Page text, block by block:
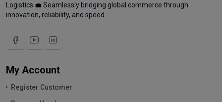
Logistics 💼 Seamlessly bridging global commerce through
innovation, reliability, and speed.
My Account
Register Customer